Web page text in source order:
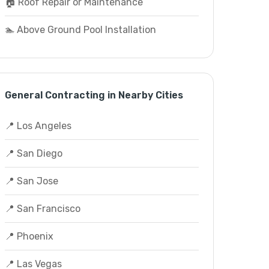
🏊 Above Ground Pool Installation
General Contracting in Nearby Cities
📍 Los Angeles
📍 San Diego
📍 San Jose
📍 San Francisco
📍 Phoenix
📍 Las Vegas